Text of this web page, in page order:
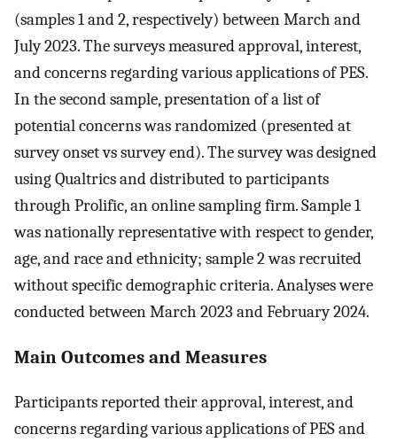
(samples 1 and 2, respectively) between March and
July 2023. The surveys measured approval, interest,
and concerns regarding various applications of PES.
In the second sample, presentation of a list of
potential concerns was randomized (presented at
survey onset vs survey end). The survey was designed
using Qualtrics and distributed to participants
through Prolific, an online sampling firm. Sample 1
was nationally representative with respect to gender,
age, and race and ethnicity; sample 2 was recruited
without specific demographic criteria. Analyses were
conducted between March 2023 and February 2024.
Main Outcomes and Measures
Participants reported their approval, interest, and
concerns regarding various applications of PES and